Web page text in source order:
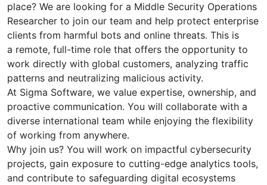
place? We are looking for a Middle Security Operations
Researcher to join our team and help protect enterprise
clients from harmful bots and online threats. This is
a remote, full-time role that offers the opportunity to
work directly with global customers, analyzing traffic
patterns and neutralizing malicious activity.
At Sigma Software, we value expertise, ownership, and
proactive communication. You will collaborate with a
diverse international team while enjoying the flexibility
of working from anywhere.
Why join us? You will work on impactful cybersecurity
projects, gain exposure to cutting-edge analytics tools,
and contribute to safeguarding digital ecosystems